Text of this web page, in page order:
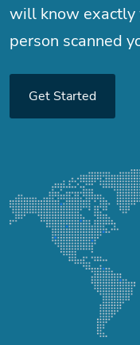
will know exactly
person scanned
Get Started